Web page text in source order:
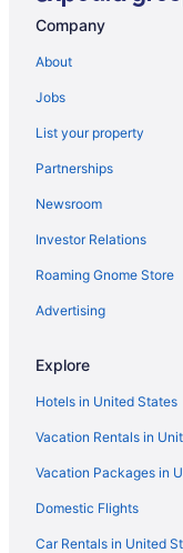
Company
About
Jobs
List your property
Partnerships
Newsroom
Investor Relations
Roaming Gnome Store
Advertising
Explore
Hotels in United States
Vacation Rentals in
Vacation Packages in
Domestic Flights
Car Rentals in United